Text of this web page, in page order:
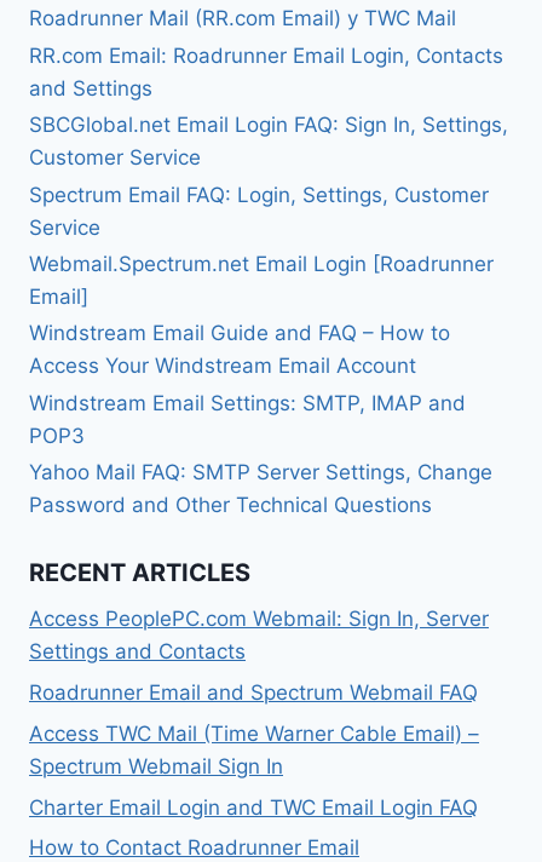
Roadrunner Mail (RR.com Email) y TWC Mail
RR.com Email: Roadrunner Email Login, Contacts
and Settings
SBCGlobal.net Email Login FAQ: Sign In, Settings,
Customer Service
Spectrum Email FAQ: Login, Settings, Customer
Service
Webmail.Spectrum.net Email Login [Roadrunner
Email]
Windstream Email Guide and FAQ – How to
Access Your Windstream Email Account
Windstream Email Settings: SMTP, IMAP and
POP3
Yahoo Mail FAQ: SMTP Server Settings, Change
Password and Other Technical Questions
RECENT ARTICLES
Access PeoplePC.com Webmail: Sign In, Server
Settings and Contacts
Roadrunner Email and Spectrum Webmail FAQ
Access TWC Mail (Time Warner Cable Email) –
Spectrum Webmail Sign In
Charter Email Login and TWC Email Login FAQ
How to Contact Roadrunner Email